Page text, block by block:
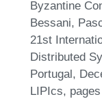
Byzantine
Bessani,
21st
Distributed
Portugal,
LIPIcs,